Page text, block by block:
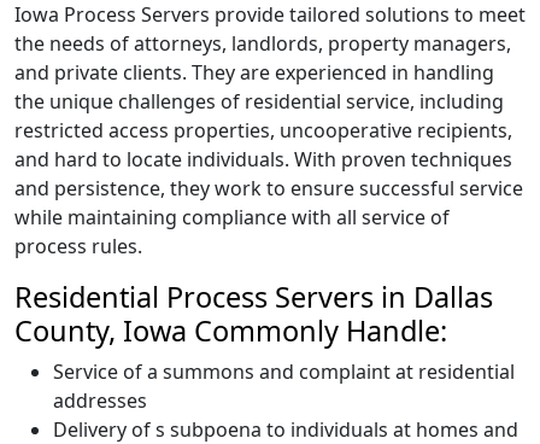
Iowa Process Servers provide tailored solutions to meet
the needs of attorneys, landlords, property managers,
and private clients. They are experienced in handling
the unique challenges of residential service, including
restricted access properties, uncooperative recipients,
and hard to locate individuals. With proven techniques
and persistence, they work to ensure successful service
while maintaining compliance with all service of
process rules.
Residential Process Servers in Dallas
County, Iowa Commonly Handle:
Service of a summons and complaint at residential
addresses
Delivery of s subpoena to individuals at homes and